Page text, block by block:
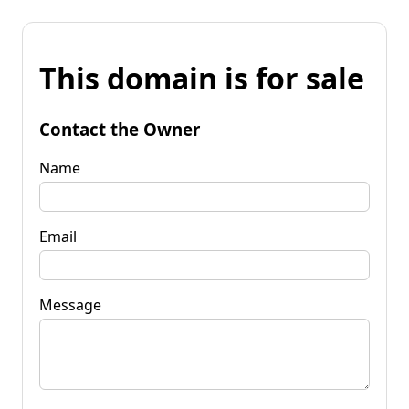
This domain is for sale
Contact the Owner
Name
Email
Message